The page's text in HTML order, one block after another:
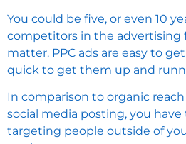
You could be five, or even 10
competitors in the advertising
matter. PPC ads are easy to
quick to get them up and
In comparison to organic
social media posting, you
targeting people outside of